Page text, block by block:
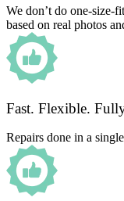
We don’t do one-size-
based on real photos
Fast. Flexible.
Repairs done in a